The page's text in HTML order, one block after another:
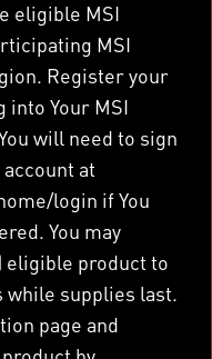
eligible MSI
MSI
Register your
into Your MSI
will need to sign
at
login if You
You may
eligible product to
while supplies last.
page and